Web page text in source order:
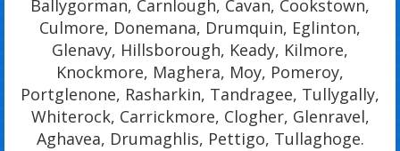
Ballygorman, Carnlough, Cavan, Cookstown,
Culmore, Donemana, Drumquin, Eglinton,
Glenavy, Hillsborough, Keady, Kilmore,
Knockmore, Maghera, Moy, Pomeroy,
Portglenone, Rasharkin, Tandragee, Tullygally,
Whiterock, Carrickmore, Clogher, Glenravel,
Aghavea, Drumaghlis, Pettigo, Tullaghoge.